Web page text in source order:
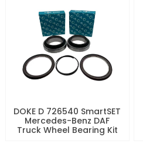
DOKE D 726540 SmartSET
Mercedes-Benz DAF
Truck Wheel Bearing Kit